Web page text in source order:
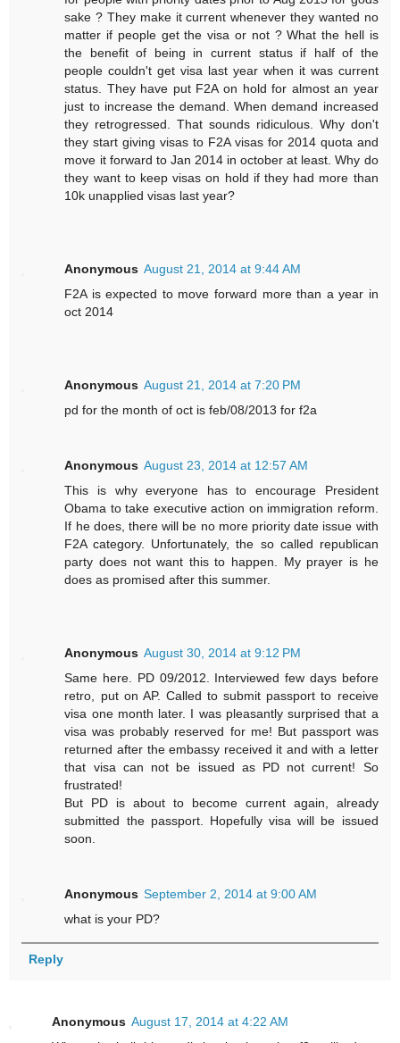
sake ? They make it current whenever they wanted no
matter if people get the visa or not ? What the hell is
the benefit of being in current status if half of the
people couldn't get visa last year when it was current
status. They have put F2A on hold for almost an year
just to increase the demand. When demand increased
they retrogressed. That sounds ridiculous. Why don't
they start giving visas to F2A visas for 2014 quota and
move it forward to Jan 2014 in october at least. Why do
they want to keep visas on hold if they had more than
10k unapplied visas last year?
Anonymous August 21, 2014 at 9:44 AM
F2A is expected to move forward more than a year in
oct 2014
Anonymous August 21, 2014 at 7:20 PM
pd for the month of oct is feb/08/2013 for f2a
Anonymous August 23, 2014 at 12:57 AM
This is why everyone has to encourage President
Obama to take executive action on immigration reform.
If he does, there will be no more priority date issue with
F2A category. Unfortunately, the so called republican
party does not want this to happen. My prayer is he
does as promised after this summer.
Anonymous August 30, 2014 at 9:12 PM
Same here. PD 09/2012. Interviewed few days before
retro, put on AP. Called to submit passport to receive
visa one month later. I was pleasantly surprised that a
visa was probably reserved for me! But passport was
returned after the embassy received it and with a letter
that visa can not be issued as PD not current! So
frustrated!
But PD is about to become current again, already
submitted the passport. Hopefully visa will be issued
soon.
Anonymous September 2, 2014 at 9:00 AM
what is your PD?
Reply
Anonymous August 17, 2014 at 4:22 AM